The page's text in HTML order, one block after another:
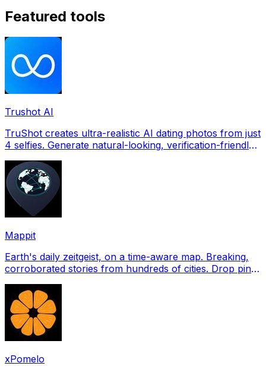
Featured tools
Trushot AI
TruShot creates ultra-realistic AI dating photos from just
4 selfies. Generate natural-looking, verification-friendly
Mappit
Earth's daily zeitgeist, on a time-aware map. Breaking,
corroborated stories from hundreds of cities. Drop pins,
xPomelo